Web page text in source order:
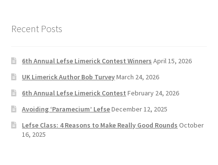
Recent Posts
6th Annual Lefse Limerick Contest Winners April 15, 2026
UK Limerick Author Bob TurveyMarch 24, 2026
6th Annual Lefse Limerick Contest February 24, 2026
Avoiding ‘Paramecium’ LefseDecember 12, 2025
Lefse Class: 4 Reasons to Make Really Good Rounds October
16, 2025